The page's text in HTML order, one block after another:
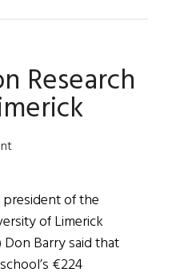
Research
president of the
of Limerick
Don Barry said that
€224